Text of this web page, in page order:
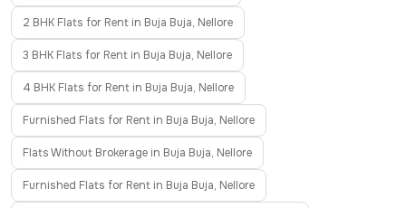
2 BHK Flats for Rent in Buja Buja, Nellore
3 BHK Flats for Rent in Buja Buja, Nellore
4 BHK Flats for Rent in Buja Buja, Nellore
Furnished Flats for Rent in Buja Buja, Nellore
Flats Without Brokerage in Buja Buja, Nellore
Furnished Flats for Rent in Buja Buja, Nellore